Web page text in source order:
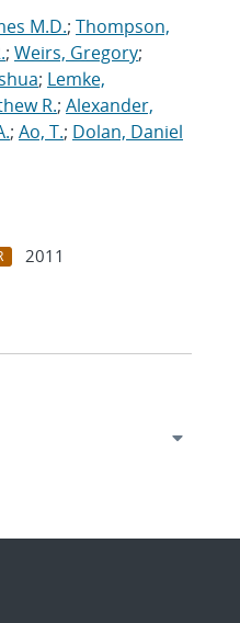
M.D.; Thompson,
; Weirs, Gregory;
; Lemke,
R.; Alexander,
; Ao, T.; Dolan, Daniel
2011